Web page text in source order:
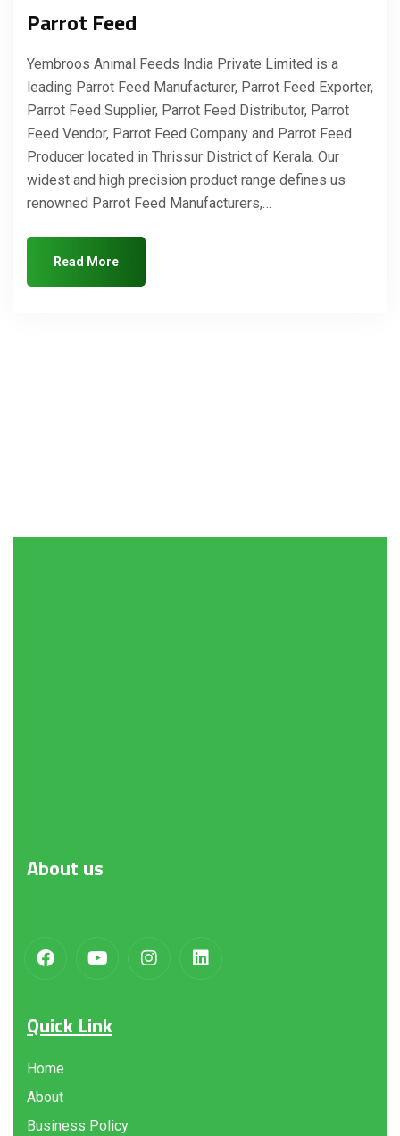
Parrot Feed
Yembroos Animal Feeds India Private Limited is a
leading Parrot Feed Manufacturer, Parrot Feed Exporter,
Parrot Feed Supplier, Parrot Feed Distributor, Parrot
Feed Vendor, Parrot Feed Company and Parrot Feed
Producer located in Thrissur District of Kerala. Our
widest and high precision product range defines us
renowned Parrot Feed Manufacturers,…
Read More
About us
Quick Link
Home
About
Business Policy